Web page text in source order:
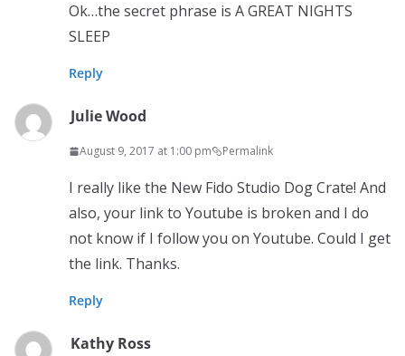
Ok…the secret phrase is A GREAT NIGHTS
SLEEP
Reply
Julie Wood
August 9, 2017 at 1:00 pm Permalink
I really like the New Fido Studio Dog Crate! And
also, your link to Youtube is broken and I do
not know if I follow you on Youtube. Could I get
the link. Thanks.
Reply
Kathy Ross